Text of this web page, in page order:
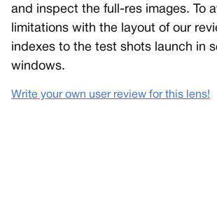
and inspect the full-res images. To
limitations with the layout of our
indexes to the test shots launch in
windows.
Write your own user review for this lens!